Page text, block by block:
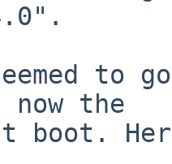
to
now the
boot.